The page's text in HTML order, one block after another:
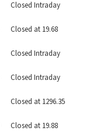
Closed Intraday
Closed at 19.68
Closed Intraday
Closed Intraday
Closed at 1296.35
Closed at 19.88